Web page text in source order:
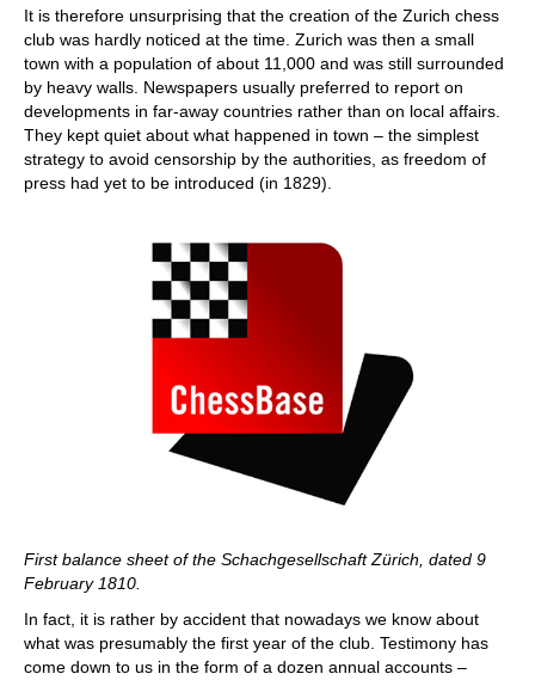
It is therefore unsurprising that the creation of the Zurich chess
club was hardly noticed at the time. Zurich was then a small
town with a population of about 11,000 and was still surrounded
by heavy walls. Newspapers usually preferred to report on
developments in far-away countries rather than on local affairs.
They kept quiet about what happened in town – the simplest
strategy to avoid censorship by the authorities, as freedom of
press had yet to be introduced (in 1829).
First balance sheet of the Schachgesellschaft Zürich, dated 9
February 1810.
In fact, it is rather by accident that nowadays we know about
what was presumably the first year of the club. Testimony has
come down to us in the form of a dozen annual accounts –